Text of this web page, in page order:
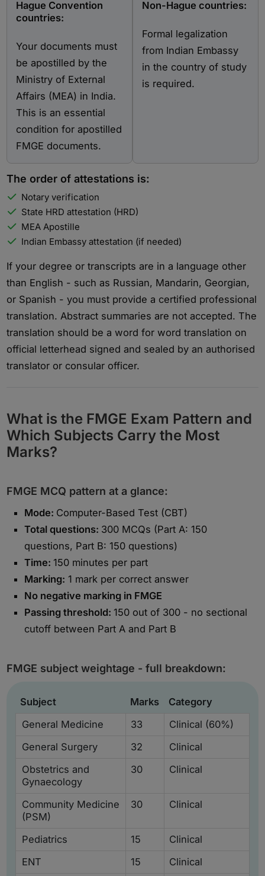
Hague Convention
countries:
Your documents must
be apostilled by the
Ministry of External
Affairs (MEA) in India.
This is an essential
condition for apostilled
FMGE documents.
Non-Hague countries:
Formal legalization
from Indian Embassy
in the country of study
is required.
The order of attestations is:
Notary verification
State HRD attestation (HRD)
MEA Apostille
Indian Embassy attestation (if needed)
If your degree or transcripts are in a language other
than English - such as Russian, Mandarin, Georgian,
or Spanish - you must provide a certified professional
translation. Abstract summaries are not accepted. The
translation should be a word for word translation on
official letterhead signed and sealed by an authorised
translator or consular officer.
What is the FMGE Exam Pattern and
Which Subjects Carry the Most
Marks?
FMGE MCQ pattern at a glance:
Mode: Computer-Based Test (CBT)
Total questions: 300 MCQs (Part A: 150
questions, Part B: 150 questions)
Time:150 minutes per part
Marking: 1 mark per correct answer
No negative marking in FMGE
Passing threshold:150 out of 300 - no sectional
cutoff between Part A and Part B
FMGE subject weightage - full breakdown:
Subject Marks
Category
General Medicine
33
Clinical (60%)
General Surgery
32
Clinical
Obstetrics and
Gynaecology
30 Clinical
Community Medicine
(PSM)
30 Clinical
Pediatrics 15
Clinical
ENT
15
Clinical